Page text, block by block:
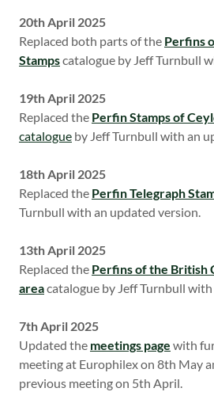
20th April 2025
Replaced both parts of the Perfins
Stampscatalogue by Jeff Turnbull
19th April 2025
Replaced the Perfin Stamps of
catalogue by Jeff Turnbull with an
18th April 2025
Replaced the Perfin Telegraph
Turnbull with an updated version.
13th April 2025
Replaced the Perfins of the British
areacatalogue by Jeff Turnbull
7th April 2025
Updated the meetings page with
meeting at Europhilex on 8th May
previous meeting on 5th April.